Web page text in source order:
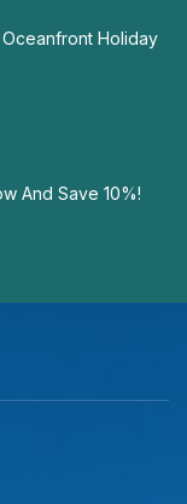
Oceanfront Holiday
And Save 10%!